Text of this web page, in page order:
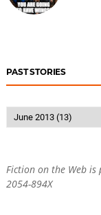
PAST STORIES
Fiction on the Web is
2054-894X